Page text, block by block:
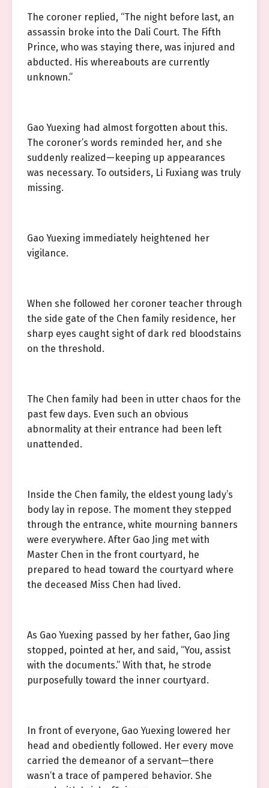
The coroner replied, “The night before last, an
assassin broke into the Dali Court. The Fifth
Prince, who was staying there, was injured and
abducted. His whereabouts are currently
unknown.”
Gao Yuexing had almost forgotten about this.
The coroner’s words reminded her, and she
suddenly realized—keeping up appearances
was necessary. To outsiders, Li Fuxiang was truly
missing.
Gao Yuexing immediately heightened her
vigilance.
When she followed her coroner teacher through
the side gate of the Chen family residence, her
sharp eyes caught sight of dark red bloodstains
on the threshold.
The Chen family had been in utter chaos for the
past few days. Even such an obvious
abnormality at their entrance had been left
unattended.
Inside the Chen family, the eldest young lady’s
body lay in repose. The moment they stepped
through the entrance, white mourning banners
were everywhere. After Gao Jing met with
Master Chen in the front courtyard, he
prepared to head toward the courtyard where
the deceased Miss Chen had lived.
As Gao Yuexing passed by her father, Gao Jing
stopped, pointed at her, and said, “You, assist
with the documents.” With that, he strode
purposefully toward the inner courtyard.
In front of everyone, Gao Yuexing lowered her
head and obediently followed. Her every move
carried the demeanor of a servant—there
wasn’t a trace of pampered behavior. She